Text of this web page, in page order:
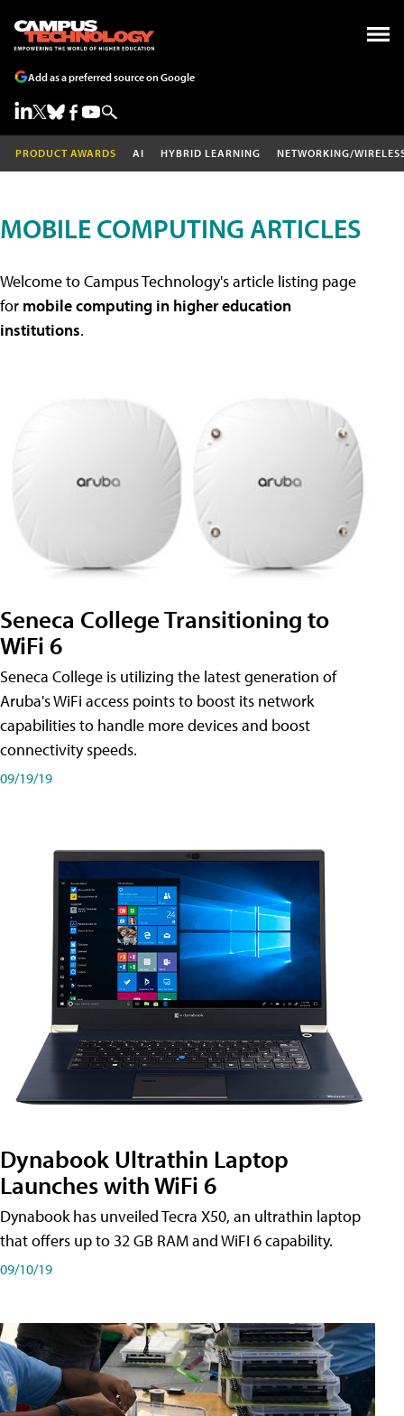
Add as a preferred source on Google
PRODUCT AWARDS AI HYBRID LEARNING NETWORKING/
MOBILE COMPUTING ARTICLES
Welcome to Campus Technology's article listing page
for mobile computing in higher education
institutions.
Seneca College Transitioning to
WiFi 6
Seneca College is utilizing the latest generation of
Aruba's WiFi access points to boost its network
capabilities to handle more devices and boost
connectivity speeds.
09/19/19
Dynabook Ultrathin Laptop
Launches with WiFi 6
Dynabook has unveiled Tecra X50, an ultrathin laptop
that offers up to 32 GB RAM and WiFI 6 capability.
09/10/19